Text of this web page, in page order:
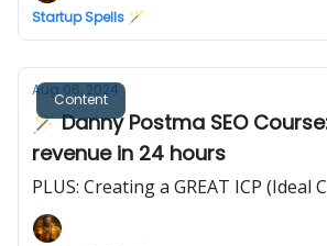
Startup Spells 🪄
Content
Aug 06, 2024
🪄 Danny Postma SEO
revenue in 24 hours
PLUS: Creating a GREAT ICP (Ideal